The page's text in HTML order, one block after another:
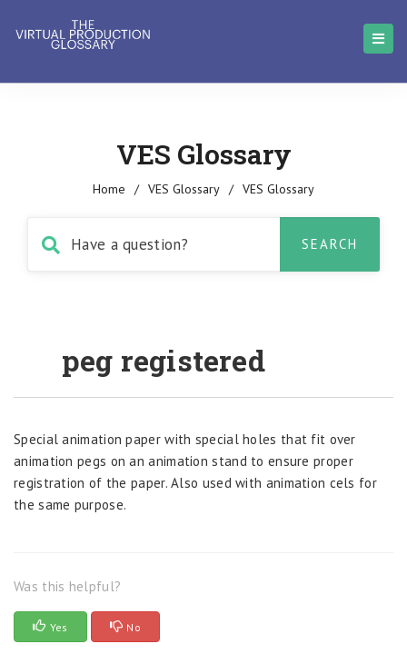
VES Glossary
Home / VES Glossary / VES Glossary
peg registered
Special animation paper with special holes that fit over
animation pegs on an animation stand to ensure proper
registration of the paper. Also used with animation cels for
the same purpose.
Was this helpful?
Yes No